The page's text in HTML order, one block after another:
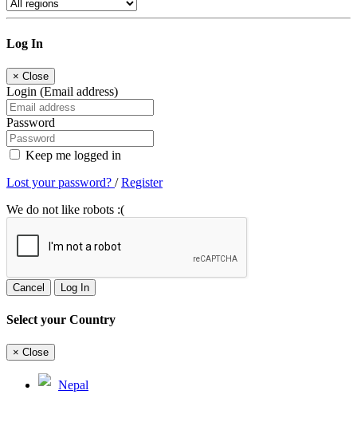
Log In
× Close
Login (Email address)
Password
Keep me logged in
Lost your password? /Register
We do not like robots :(
Cancel Log In
Select your Country
× Close
Nepal